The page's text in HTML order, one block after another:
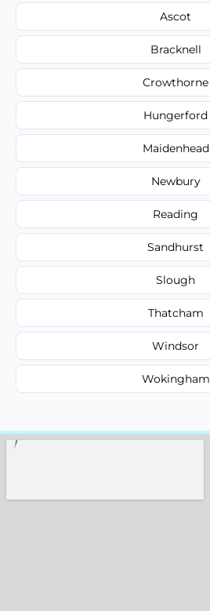
Ascot
Bracknell
Crowthorne
Hungerford
Maidenhead
Newbury
Reading
Sandhurst
Slough
Thatcham
Windsor
Wokingham